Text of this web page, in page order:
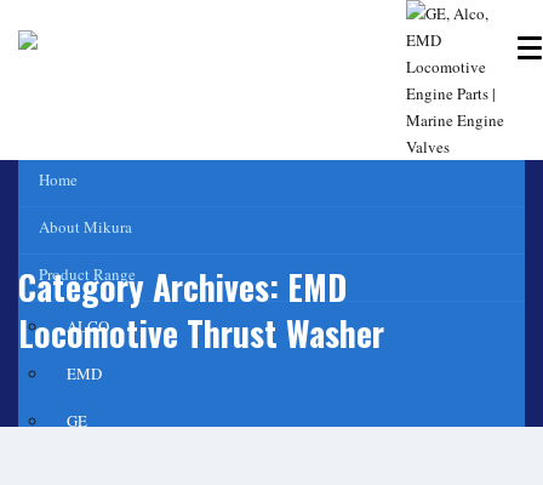
Home
About Mikura
Product Range
ALCO
EMD
GE
Category Archives: EMD
Locomotive Thrust Washer